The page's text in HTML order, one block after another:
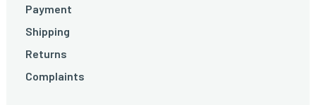
Payment
Shipping
Returns
Complaints